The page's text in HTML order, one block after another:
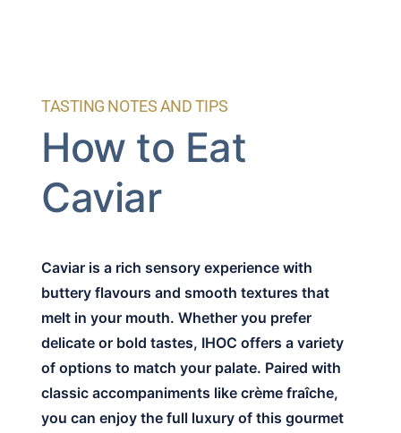
TASTING NOTES AND TIPS
How to Eat
Caviar
Caviar is a rich sensory experience with
buttery flavours and smooth textures that
melt in your mouth. Whether you prefer
delicate or bold tastes, IHOC offers a variety
of options to match your palate. Paired with
classic accompaniments like crème fraîche,
you can enjoy the full luxury of this gourmet